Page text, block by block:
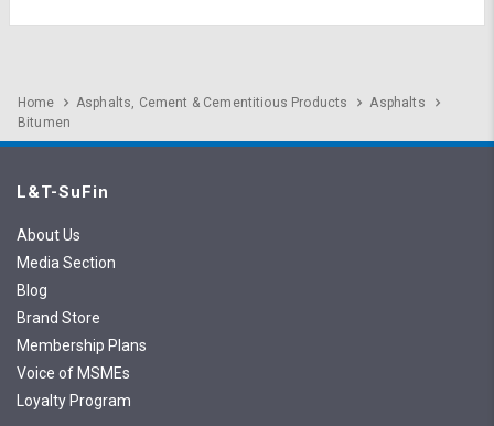
Home Asphalts, Cement & Cementitious Products
Asphalts
Bitumen
L&T-SuFin
About Us
Media Section
Blog
Brand Store
Membership Plans
Voice of MSMEs
Loyalty Program